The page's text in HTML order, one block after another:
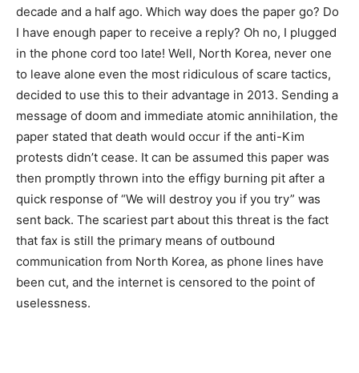
decade and a half ago. Which way does the paper go? Do
I have enough paper to receive a reply? Oh no, I plugged
in the phone cord too late! Well, North Korea, never one
to leave alone even the most ridiculous of scare tactics,
decided to use this to their advantage in 2013. Sending a
message of doom and immediate atomic annihilation, the
paper stated that death would occur if the anti-Kim
protests didn’t cease. It can be assumed this paper was
then promptly thrown into the effigy burning pit after a
quick response of “We will destroy you if you try” was
sent back. The scariest part about this threat is the fact
that fax is still the primary means of outbound
communication from North Korea, as phone lines have
been cut, and the internet is censored to the point of
uselessness.